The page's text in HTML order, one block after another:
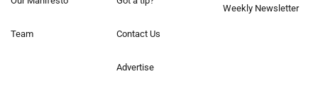
Team Contact Us
Advertise
Weekly Newsletter